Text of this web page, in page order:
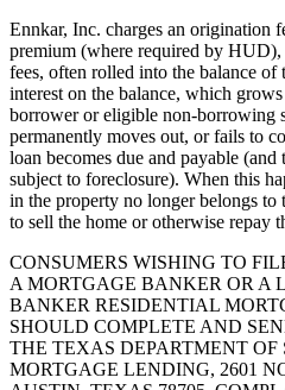
Ennkar, Inc. charges an origination
premium (where required by HUD),
fees, often rolled into the balance of
interest on the balance, which
borrower or eligible non-borrowing
permanently moves out, or fails to
loan becomes due and payable
subject to foreclosure). When this
in the property no longer belongs to
to sell the home or otherwise repay
CONSUMERS WISHING TO
A MORTGAGE BANKER OR A
BANKER RESIDENTIAL
SHOULD COMPLETE AND
THE TEXAS DEPARTMENT OF
MORTGAGE LENDING, 2601